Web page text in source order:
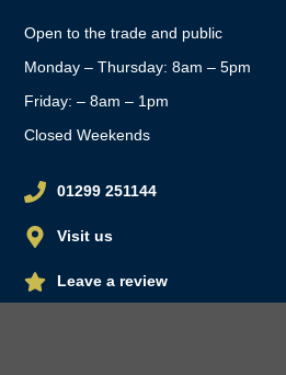
Open to the trade and public
Monday – Thursday: 8am – 5pm
Friday: – 8am – 1pm
Closed Weekends
01299 251144
Visit us
Leave a review